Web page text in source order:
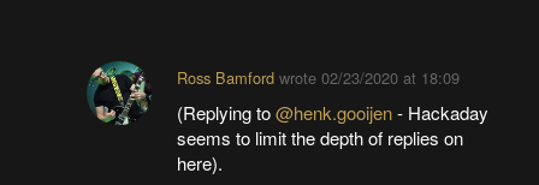
Ross Bamford wrote02/23/2020 at 18:09
(Replying to@henk.gooijen- Hackaday
seems to limit the depth of replies on
here).